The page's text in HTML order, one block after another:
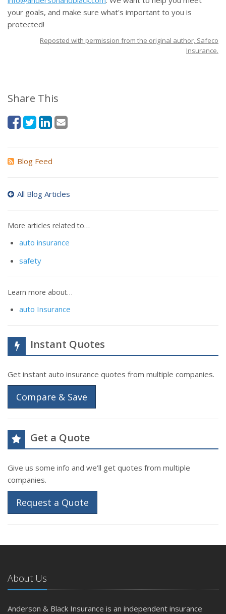
your goals, and make sure what's important to you is
protected!
Reposted with permission from the original author, Safeco
Insurance.
Share This
Blog Feed
All Blog Articles
More articles related to…
auto insurance
safety
Learn more about…
auto Insurance
Instant Quotes
Get instant auto insurance quotes from multiple companies.
Compare & Save
Get a Quote
Give us some info and we'll get quotes from multiple
companies.
Request a Quote
About Us
Anderson & Black Insurance is an independent insurance